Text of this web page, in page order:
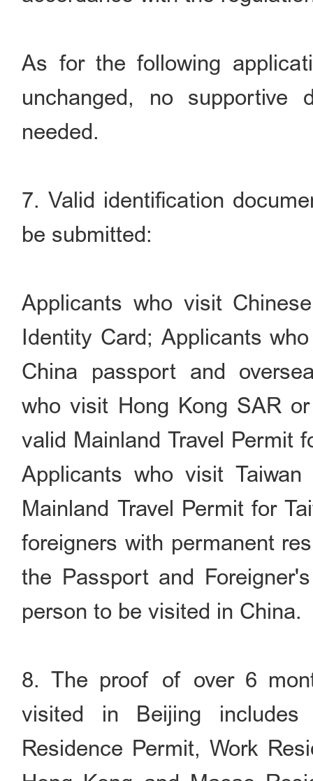
As for the following
unchanged, no supportive
needed.
7. Valid identification
be submitted:
Applicants who visit
Identity Card; Applicants
China passport and
who visit Hong Kong SAR
valid Mainland Travel Permit
Applicants who visit
Mainland Travel Permit for
foreigners with permanent
the Passport and
person to be visited in China.
8. The proof of over 6
visited in Beijing includes
Residence Permit, Work